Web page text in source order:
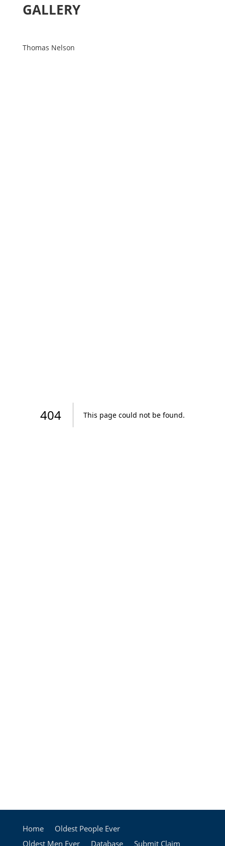
GALLERY
Thomas Nelson
Home
Oldest People Ever
Oldest Men Ever
Database Submit Claim